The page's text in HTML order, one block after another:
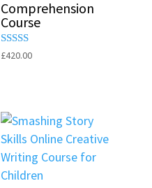
Comprehension
Course
Rated
£420.00